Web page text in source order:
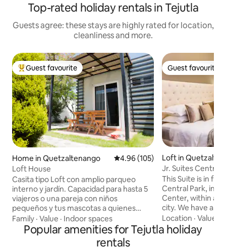
Top-rated holiday rentals in Tejutla
Guests agree: these stays are highly rated for location,
cleanliness and more.
Top guest favourite
Guest favourite
Home in Quetzaltenango 4.96 out of 5 average rating,
4.96 (105)
Loft House
Casita tipo Loft con amplio parqueo
interno y jardín. Capacidad para hasta 5
viajeros o una pareja con niños
pequeños y tus mascotas a quienes
también les trataremos como
huéspedes. A 3 minutos encuentras
Inter plaza Xela, y Futeca Gym. También
muy cerca del hospital general y La
Family · Value · Indoor spaces
Guest favourite
Guest favourite
Loft in
Jr. Suites Central
Suite/balcony
This Suite is in
Central Park, in
Center, within an
city. We have
more space, you
Central Park Suites (2) Close to
of tourist
Location ·Value
Popular amenities for Tejutla holiday
rentals